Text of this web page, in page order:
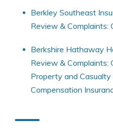
Berkley Southeast
Review & Complaints:
Berkshire Hathaway
Review & Complaints:
Property and Casualty
Compensation